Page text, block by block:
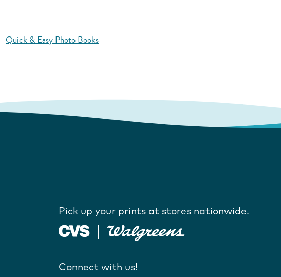
Quick & Easy Photo Books
Pick up your prints at stores nationwide.
Connect with us!